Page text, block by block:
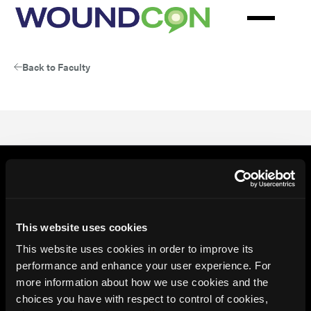
This website uses cookies
This website uses cookies in order to improve its
performance and enhance your user experience. For
more information about how we use cookies and the
choices you have with respect to control of cookies,
Skip
contentBack to Faculty
© 2026 HMP Global. All Rights Reserved.